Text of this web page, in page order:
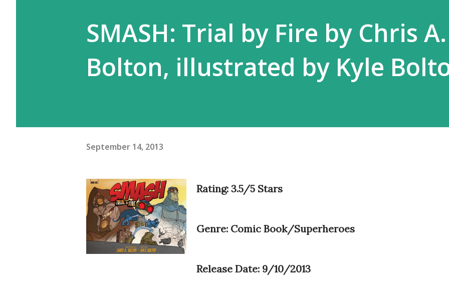
SMASH: Trial by Fire by Chris A.
Bolton, illustrated by Kyle
September 14, 2013
Rating: 3.5/5 Stars
Genre: Comic Book/Superheroes
Release Date: 9/10/2013